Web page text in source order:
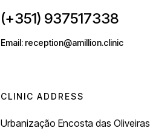
(+351) 937517338
Email: reception@amillion.clinic
CLINIC ADDRESS
Urbanização Encosta das Oliveiras